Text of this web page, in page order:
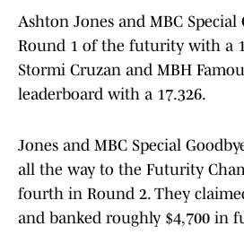
Ashton Jones and MBC Special
Round 1 of the futurity with a
Stormi Cruzan and MBH
leaderboard with a 17.326.
Jones and MBC Special
all the way to the Futurity
fourth in Round 2. They
and banked roughly $4,700 in